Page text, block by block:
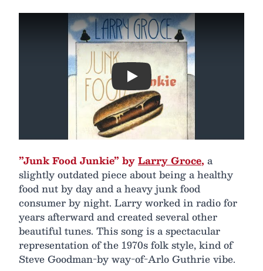
Play
”Junk Food Junkie” byLarry Groce, a
slightly outdated piece about being a healthy
food nut by day and a heavy junk food
consumer by night. Larry worked in radio for
years afterward and created several other
beautiful tunes. This song is a spectacular
representation of the 1970s folk style, kind of
Steve Goodman-by way-of-Arlo Guthrie vibe.